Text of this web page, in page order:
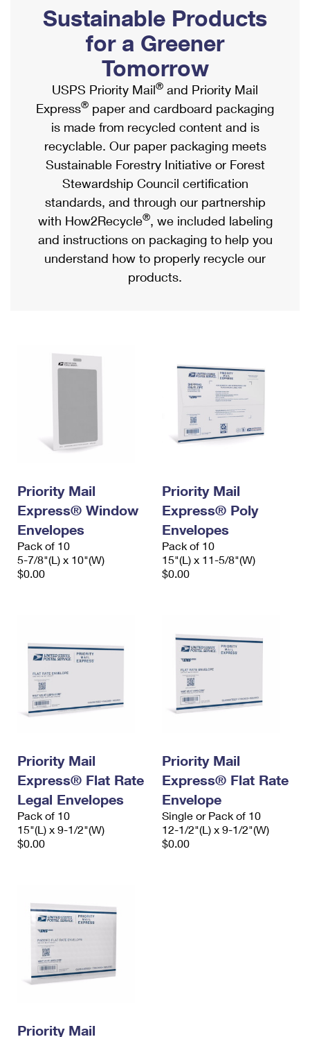
Ship to USPS Smart Locker
Label Broker
Custom Mail, Cards, & Envelopes
Postage Prices
Mail & Shipping Services
Priority Mail Express
Priority Mail
USPS Ground Advantage
First-Class Mail
Military & Diplomatic Mail
Filing a Claim
Mailbox Guidelines
Mail for the Deceased
Political Mail
Promotions & Incentives
Informed Delivery Marketing
USPS Connect
eCommerce
Local
Postage Options
Verifying Postage
Returns Services
Shipping Internationally Online
International Insurance & Extra Services
Completing Customs Forms
Military & Diplomatic Mail
Passports
Comparing International Shipping
Services
Priority Mail Express International
Priority Mail International
Requesting an International Refund
Sustainable Products
for a Greener
Tomorrow
USPS Priority Mail® and Priority Mail
Express® paper and cardboard packaging
is made from recycled content and is
recyclable. Our paper packaging meets
Sustainable Forestry Initiative or Forest
Stewardship Council certification
standards, and through our partnership
with How2Recycle®, we included labeling
and instructions on packaging to help you
understand how to properly recycle our
products.
Priority Mail
Express® Window
Envelopes
Pack of 10
5-7/8"(L) x 10"(W)
$0.00
Priority Mail
Express® Poly
Envelopes
Pack of 10
15"(L) x 11-5/8"(W)
$0.00
Priority Mail
Express® Flat Rate
Legal Envelopes
Pack of 10
15"(L) x 9-1/2"(W)
$0.00
Priority Mail
Express® Flat Rate
Envelope
Single or Pack of 10
12-1/2"(L) x 9-1/2"(W)
$0.00
Priority Mail